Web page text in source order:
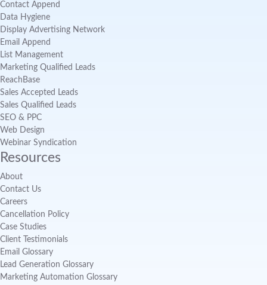
Contact Append
Data Hygiene
Display Advertising Network
Email Append
List Management
Marketing Qualified Leads
ReachBase
Sales Accepted Leads
Sales Qualified Leads
SEO & PPC
Web Design
Webinar Syndication
Resources
About
Contact Us
Careers
Cancellation Policy
Case Studies
Client Testimonials
Email Glossary
Lead Generation Glossary
Marketing Automation Glossary